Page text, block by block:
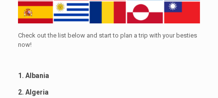
Check out the list below and start to plan a trip with your besties
now!
1. Albania
2. Algeria